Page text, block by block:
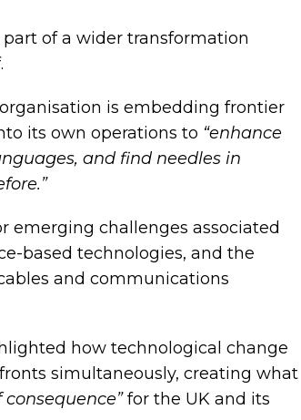
of a wider transformation
is embedding frontier
its own operations to “enhance
and find needles in
emerging challenges associated
based technologies, and the
and communications
how technological change
simultaneously, creating what
for the UK and its